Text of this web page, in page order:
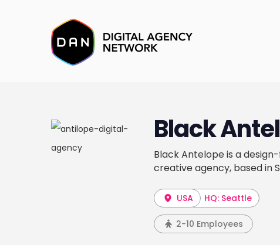
Black
Black Antelope is a
creative agency, based in
USA HQ: Seattle
2-10 Employees